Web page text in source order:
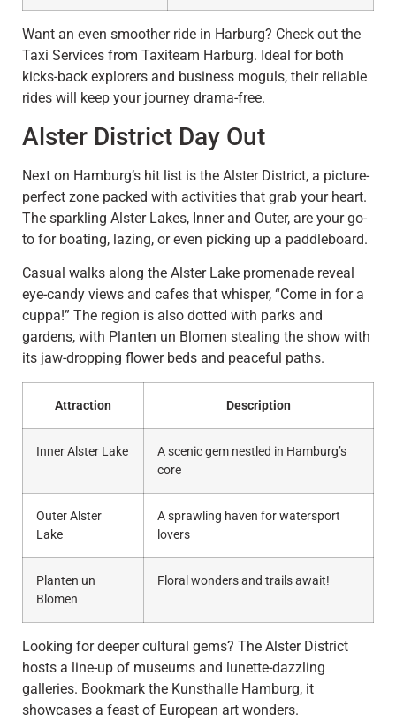
Want an even smoother ride in Harburg? Check out the
Taxi Services from Taxiteam Harburg. Ideal for both
kicks-back explorers and business moguls, their reliable
rides will keep your journey drama-free.
Alster District Day Out
Next on Hamburg’s hit list is the Alster District, a picture-
perfect zone packed with activities that grab your heart.
The sparkling Alster Lakes, Inner and Outer, are your go-
to for boating, lazing, or even picking up a paddleboard.
Casual walks along the Alster Lake promenade reveal
eye-candy views and cafes that whisper, “Come in for a
cuppa!” The region is also dotted with parks and
gardens, with Planten un Blomen stealing the show with
its jaw-dropping flower beds and peaceful paths.
Attraction Description
Inner Alster Lake
A scenic gem nestled in Hamburg’s
core
Outer Alster
Lake
A sprawling haven for watersport
lovers
Planten un
Blomen
Floral wonders and trails await!
Looking for deeper cultural gems? The Alster District
hosts a line-up of museums and lunette-dazzling
galleries. Bookmark the Kunsthalle Hamburg, it
showcases a feast of European art wonders.